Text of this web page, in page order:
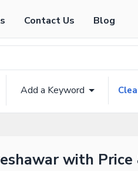
Contact Us Blog
Add a Keyword
with